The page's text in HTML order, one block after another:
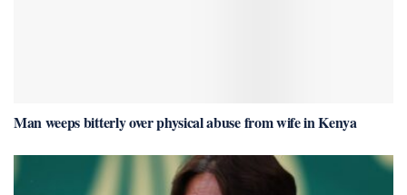
Man weeps bitterly over physical abuse from wife in Kenya